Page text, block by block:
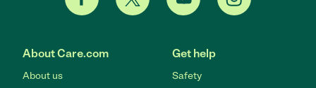
About Care.com
About us
Get help
Safety